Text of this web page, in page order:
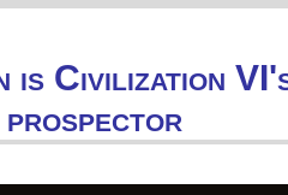
is Civilization